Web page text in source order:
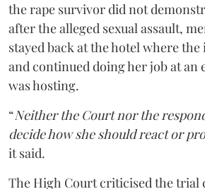
the rape survivor did not
after the alleged sexual assault,
stayed back at the hotel where
and continued doing her job at an
was hosting.
“Neither the Court nor the
decide how she should react or
it said.
The High Court criticised the trial